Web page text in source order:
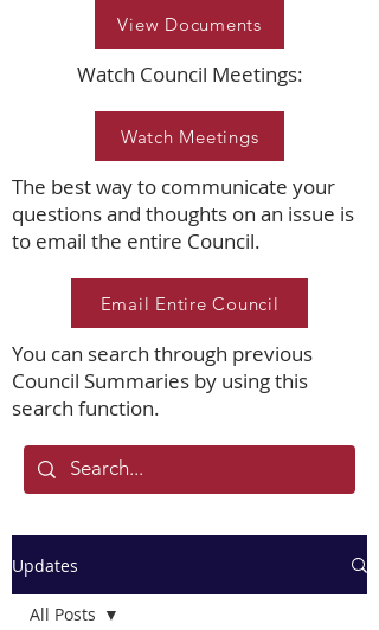
View Documents
Watch Council Meetings:
Watch Meetings
The best way to communicate your
questions and thoughts on an issue is
to email the entire Council.
Email Entire Council
You can search through previous
Council Summaries by using this
search function.
Updates
All Posts